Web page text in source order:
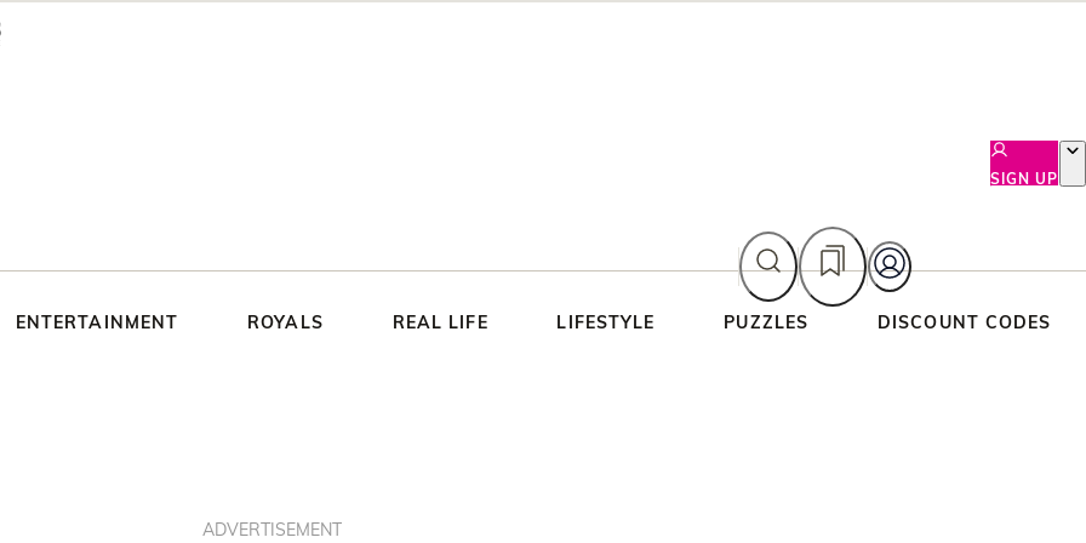
SIGN UP
ENTERTAINMENT ROYALS REAL LIFE LIFESTYLE PUZZLES DISCOUNT CODES
ADVERTISEMENT